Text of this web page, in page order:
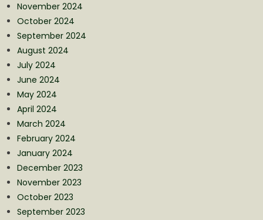
November 2024
October 2024
September 2024
August 2024
July 2024
June 2024
May 2024
April 2024
March 2024
February 2024
January 2024
December 2023
November 2023
October 2023
September 2023